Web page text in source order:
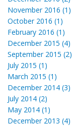
November 2016 (1)
October 2016 (1)
February 2016 (1)
December 2015 (4)
September 2015 (2)
July 2015 (1)
March 2015 (1)
December 2014 (3)
July 2014 (2)
May 2014 (1)
December 2013 (4)